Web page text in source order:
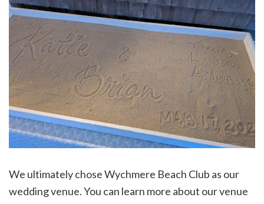
We ultimately chose Wychmere Beach Club as our
wedding venue. You can learn more about our venue